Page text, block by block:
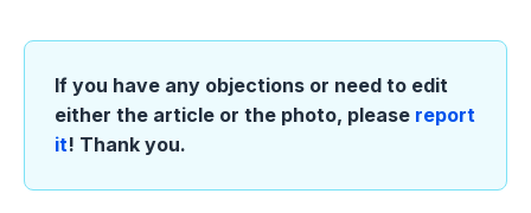
If you have any objections or need to edit
either the article or the photo, please report
it! Thank you.